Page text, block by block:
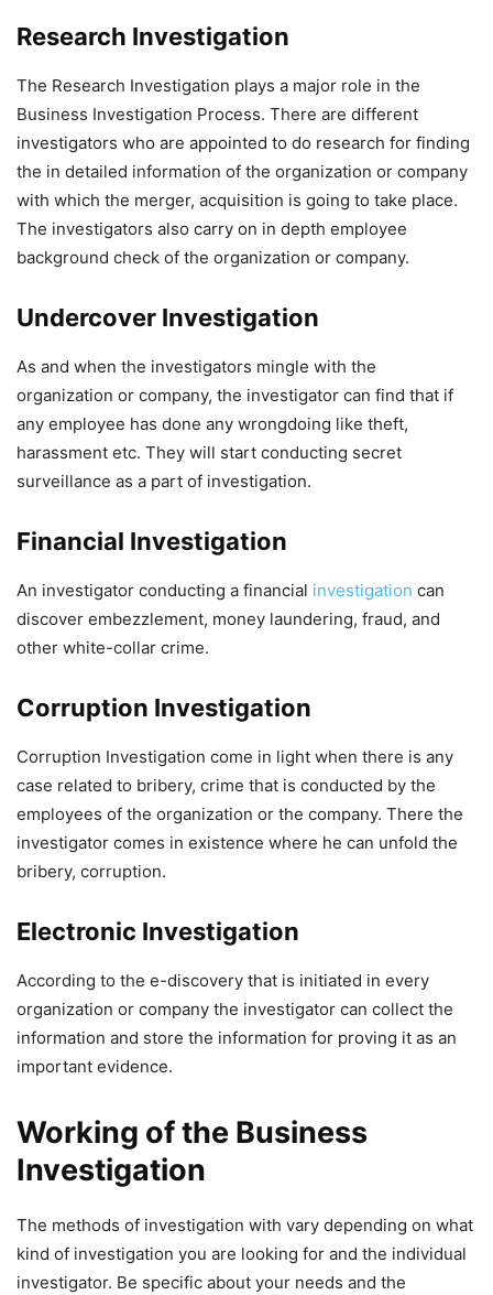
Research Investigation
The Research Investigation plays a major role in the
Business Investigation Process. There are different
investigators who are appointed to do research for finding
the in detailed information of the organization or company
with which the merger, acquisition is going to take place.
The investigators also carry on in depth employee
background check of the organization or company.
Undercover Investigation
As and when the investigators mingle with the
organization or company, the investigator can find that if
any employee has done any wrongdoing like theft,
harassment etc. They will start conducting secret
surveillance as a part of investigation.
Financial Investigation
An investigator conducting a financial investigation can
discover embezzlement, money laundering, fraud, and
other white-collar crime.
Corruption Investigation
Corruption Investigation come in light when there is any
case related to bribery, crime that is conducted by the
employees of the organization or the company. There the
investigator comes in existence where he can unfold the
bribery, corruption.
Electronic Investigation
According to the e-discovery that is initiated in every
organization or company the investigator can collect the
information and store the information for proving it as an
important evidence.
Working of the Business
Investigation
The methods of investigation with vary depending on what
kind of investigation you are looking for and the individual
investigator. Be specific about your needs and the